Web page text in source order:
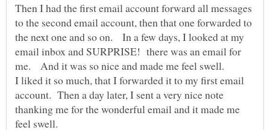
Then I had the first email account forward all messages
to the second email account, then that one forwarded to
the next one and so on. In a few days, I looked at my
email inbox and SURPRISE! there was an email for
me. And it was so nice and made me feel swell.
I liked it so much, that I forwarded it to my first email
account. Then a day later, I sent a very nice note
thanking me for the wonderful email and it made me